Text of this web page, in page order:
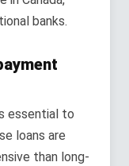
banks.
essential to
loans are
than long-